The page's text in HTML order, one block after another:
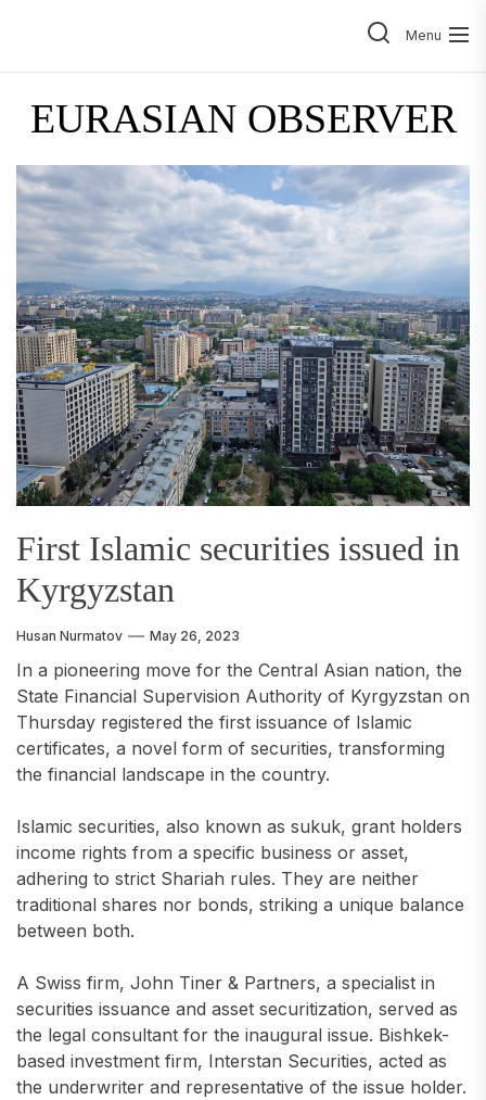
Menu
EURASIAN OBSERVER
First Islamic securities issued in
Kyrgyzstan
Husan Nurmatov May 26, 2023
In a pioneering move for the Central Asian nation, the
State Financial Supervision Authority of Kyrgyzstan on
Thursday registered the first issuance of Islamic
certificates, a novel form of securities, transforming
the financial landscape in the country.
Islamic securities, also known as sukuk, grant holders
income rights from a specific business or asset,
adhering to strict Shariah rules. They are neither
traditional shares nor bonds, striking a unique balance
between both.
A Swiss firm, John Tiner & Partners, a specialist in
securities issuance and asset securitization, served as
the legal consultant for the inaugural issue. Bishkek-
based investment firm, Interstan Securities, acted as
the underwriter and representative of the issue holder.